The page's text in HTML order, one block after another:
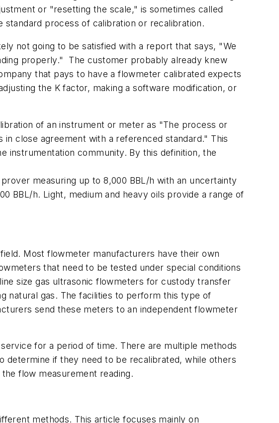
or "resetting the scale," is sometimes called
process of calibration or recalibration.
not going to be satisfied with a report that says, "We
properly." The customer probably already knew
that pays to have a flowmeter calibrated expects
the K factor, making a software modification, or
of an instrument or meter as "The process or
close agreement with a referenced standard." This
instrumentation community. By this definition, the
measuring up to 8,000 BBL/h with an uncertainty
BBL/h. Light, medium and heavy oils provide a range of
Most flowmeter manufacturers have their own
that need to be tested under special conditions
size gas ultrasonic flowmeters for custody transfer
natural gas. The facilities to perform this type of
send these meters to an independent flowmeter
for a period of time. There are multiple methods
if they need to be recalibrated, while others
flow measurement reading.
methods. This article focuses mainly on